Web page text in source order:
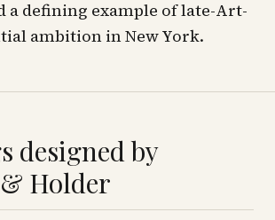
a defining example of late-Art-
ambition in New York.
designed by
Holder